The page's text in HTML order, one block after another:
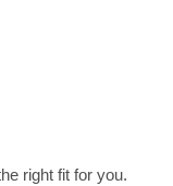
right fit for you.